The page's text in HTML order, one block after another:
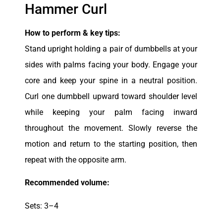
Hammer Curl
How to perform & key tips:
Stand upright holding a pair of dumbbells at your
sides with palms facing your body. Engage your
core and keep your spine in a neutral position.
Curl one dumbbell upward toward shoulder level
while keeping your palm facing inward
throughout the movement. Slowly reverse the
motion and return to the starting position, then
repeat with the opposite arm.
Recommended volume:
Sets: 3–4